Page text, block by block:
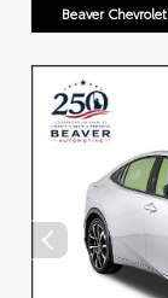
Beaver Chevrolet